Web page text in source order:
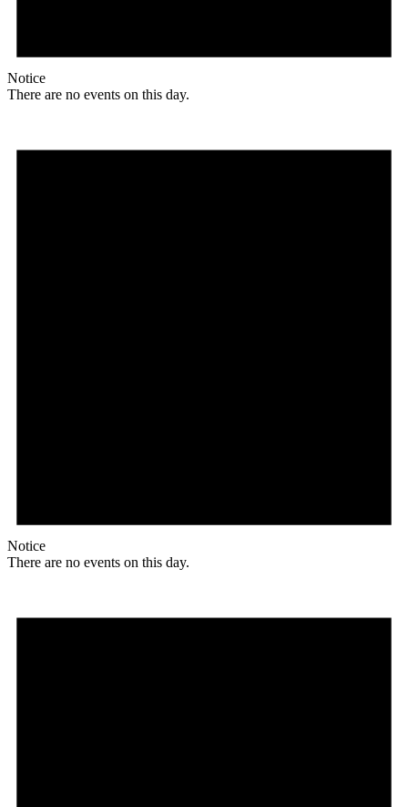
Notice
There are no events on this day.
Notice
There are no events on this day.